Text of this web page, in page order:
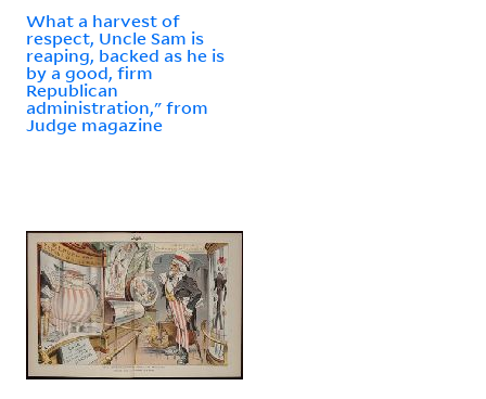
What a harvest of
respect, Uncle Sam is
reaping, backed as he is
by a good, firm
Republican
administration," from
Judge magazine